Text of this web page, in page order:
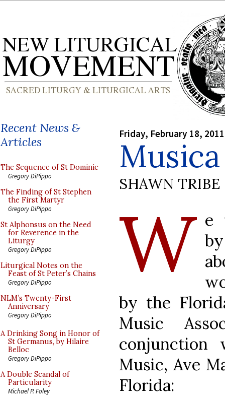
Recent News &
Articles
The Sequence of St Dominic
Gregory DiPippo
The Finding of St Stephen
the First Martyr
Gregory DiPippo
St Alphonsus on the Need
for Reverence in the
Liturgy
Gregory DiPippo
Liturgical Notes on the
Feast of St Peter’s Chains
Gregory DiPippo
NLM’s Twenty-First
Anniversary
Gregory DiPippo
A Drinking Song in Honor of
St Germanus, by Hilaire
Belloc
Gregory DiPippo
A Double Scandal of
Particularity
Michael P. Foley
Friday, February 18, 2011
SHAWN TRIBE
W e
by the
Music
conjunction
Music, Ave
Florida: